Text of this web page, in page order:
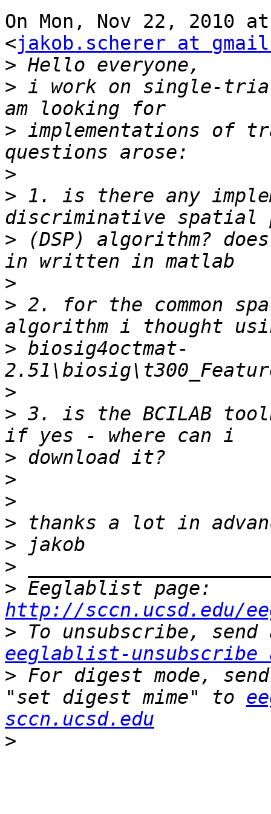
On Mon, Nov 22, 2010
<jakob.scherer at
>
> i work on single-
> implementations of
>
> 1. is there any
> (DSP) algorithm?
>
> 2. for the common
> biosig4octmat-
>
> 3. is the BCILAB
>
>
>
>
>
>
>
http://sccn.ucsd.edu/
>
eeglablist-unsubscribe
> For digest mode,
"set digest mime" to
sccn.ucsd.edu
>